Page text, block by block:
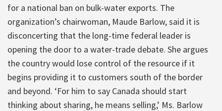
for a national ban on bulk-water exports. The
organization’s chairwoman, Maude Barlow, said it is
disconcerting that the long-time federal leader is
opening the door to a water-trade debate. She argues
the country would lose control of the resource if it
begins providing it to customers south of the border
and beyond. ‘For him to say Canada should start
thinking about sharing, he means selling,’ Ms. Barlow